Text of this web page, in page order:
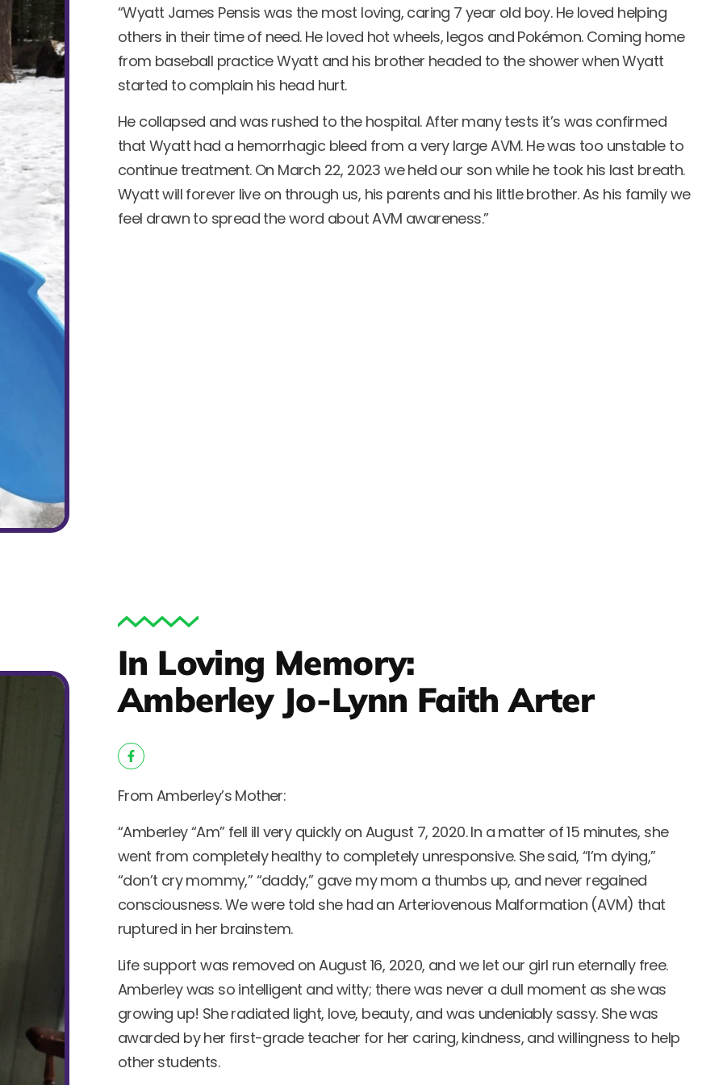
“Wyatt James Pensis was the most loving, caring 7 year old boy. He loved helping
others in their time of need. He loved hot wheels, legos and Pokémon. Coming home
from baseball practice Wyatt and his brother headed to the shower when Wyatt
started to complain his head hurt.
He collapsed and was rushed to the hospital. After many tests it’s was confirmed
that Wyatt had a hemorrhagic bleed from a very large AVM. He was too unstable to
continue treatment. On March 22, 2023 we held our son while he took his last breath.
Wyatt will forever live on through us, his parents and his little brother. As his family we
feel drawn to spread the word about AVM awareness.”
In Loving Memory:
Amberley Jo-Lynn Faith Arter
From Amberley’s Mother:
“Amberley “Am” fell ill very quickly on August 7, 2020. In a matter of 15 minutes, she
went from completely healthy to completely unresponsive. She said, “I’m dying,”
“don’t cry mommy,” “daddy,” gave my mom a thumbs up, and never regained
consciousness. We were told she had an Arteriovenous Malformation (AVM) that
ruptured in her brainstem.
Life support was removed on August 16, 2020, and we let our girl run eternally free.
Amberley was so intelligent and witty; there was never a dull moment as she was
growing up! She radiated light, love, beauty, and was undeniably sassy. She was
awarded by her first-grade teacher for her caring, kindness, and willingness to help
other students.